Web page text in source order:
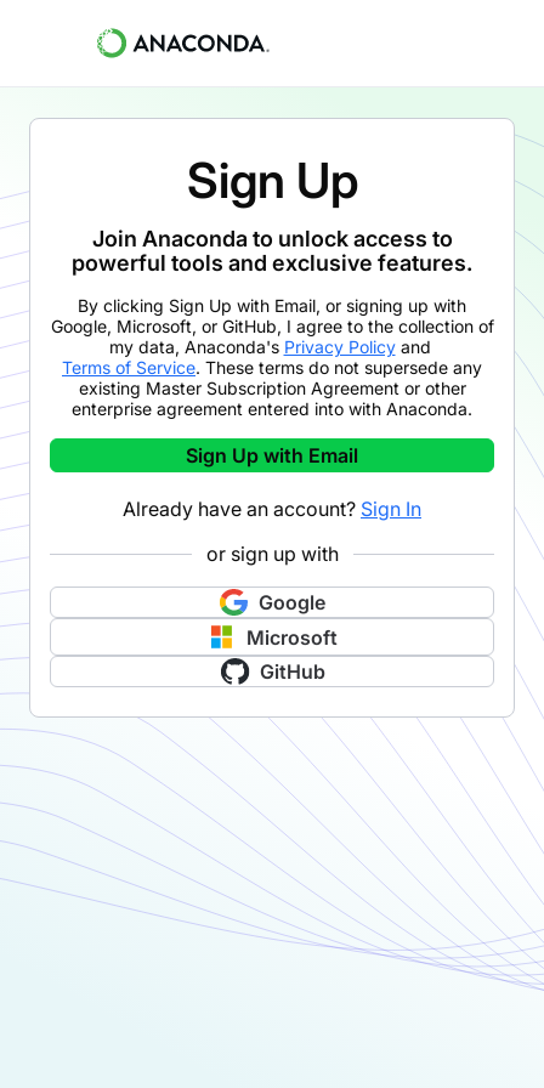
Sign Up
Join Anaconda to unlock access to
powerful tools and exclusive features.
By clicking Sign Up with Email, or signing up with
Google, Microsoft, or GitHub, I agree to the collection of
my data, Anaconda's Privacy Policyand
Terms of Service. These terms do not supersede any
existing Master Subscription Agreement or other
enterprise agreement entered into with Anaconda.
Sign Up with Email
Already have an account? Sign In
or sign up with
Google
Microsoft
GitHub